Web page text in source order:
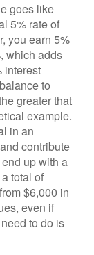
goes like
5% rate of
you earn 5%
which adds
interest
to
greater that
example.
in an
contribute
up with a
total of
$6,000 in
even if
to do is